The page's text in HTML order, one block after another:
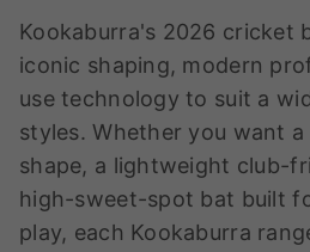
Kookaburra's 2026 cricket
iconic shaping, modern
use technology to suit a
styles. Whether you want
shape, a lightweight club-
high-sweet-spot bat built
play, each Kookaburra